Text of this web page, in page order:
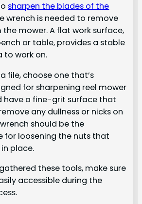
sharpen the blades of the
wrench is needed to remove
mower. A flat work surface,
or table, provides a stable
to work on.
file, choose one that’s
for sharpening reel mower
have a fine-grit surface that
any dullness or nicks on
should be the
for loosening the nuts that
place.
these tools, make sure
accessible during the